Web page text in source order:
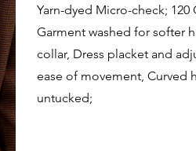
Yarn-dyed Micro-check; 120
Garment washed for softer
collar, Dress placket and
ease of movement, Curved
untucked;